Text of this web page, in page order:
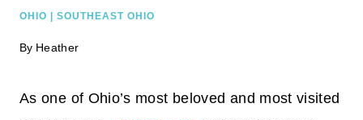
OHIO SOUTHEAST OHIO
By Heather
As one of Ohio’s most beloved and most visited